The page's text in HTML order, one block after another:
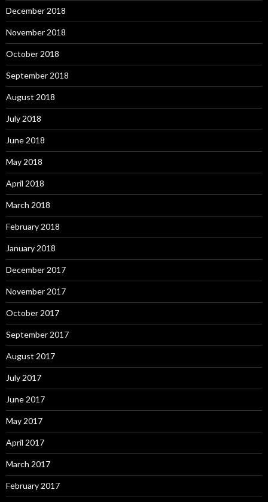
December 2018
November 2018
October 2018
September 2018
August 2018
July 2018
June 2018
May 2018
April 2018
March 2018
February 2018
January 2018
December 2017
November 2017
October 2017
September 2017
August 2017
July 2017
June 2017
May 2017
April 2017
March 2017
February 2017